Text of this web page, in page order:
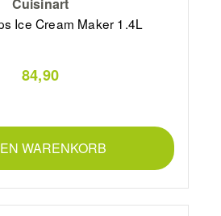
Cuisinart
Ice Cream Maker 1.4L
84,90
WARENKORB